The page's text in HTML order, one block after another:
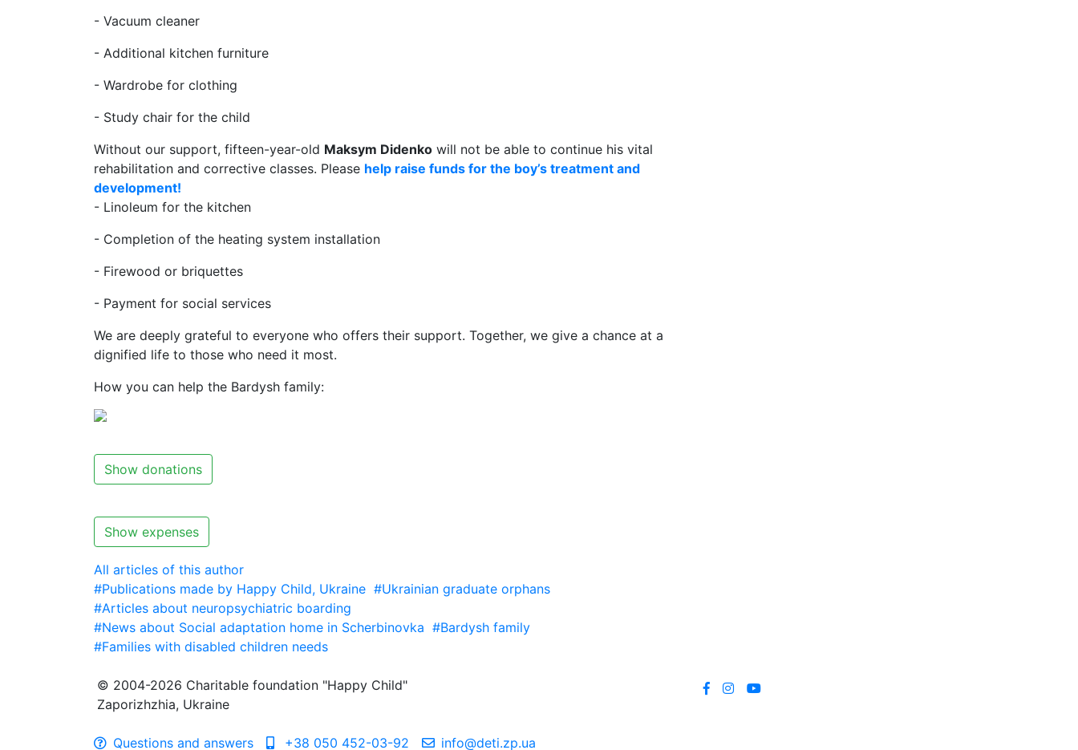
- Vacuum cleaner
- Additional kitchen furniture
- Wardrobe for clothing
- Study chair for the child
Without our support, fifteen-year-old Maksym Didenko will not be able to continue his vital
rehabilitation and corrective classes. Please help raise funds for the boy’s treatment and
development!
- Linoleum for the kitchen
- Completion of the heating system installation
- Firewood or briquettes
- Payment for social services
We are deeply grateful to everyone who offers their support. Together, we give a chance at a
dignified life to those who need it most.
How you can help the Bardysh family:
Show donations
Show expenses
All articles of this author
#Publications made by Happy Child, Ukraine #Ukrainian graduate orphans
#Articles about neuropsychiatric boarding
#News about Social adaptation home in Scherbinovka #Bardysh family
#Families with disabled children needs
© 2004-2026 Charitable foundation "Happy Child"
Zaporizhzhia, Ukraine
Questions and answers +38 050 452-03-92 info@deti.zp.ua